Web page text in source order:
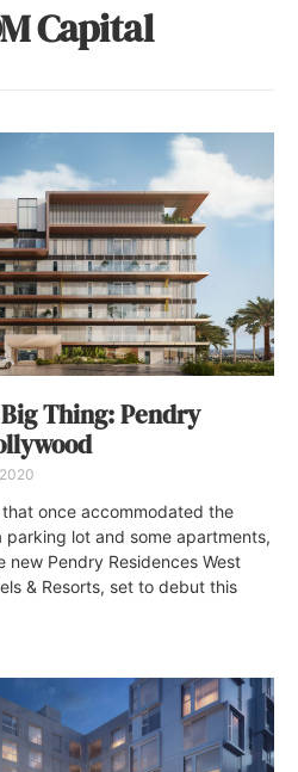
Capital
Thing: Pendry
once accommodated the
parking lot and some apartments,
Pendry Residences West
& Resorts, set to debut this